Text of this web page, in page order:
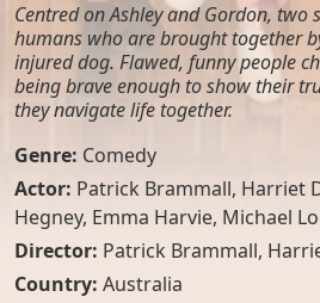
Centred on Ashley and Gordon, two
humans who are brought together
injured dog. Flawed, funny people
being brave enough to show their
they navigate life together.
Genre: Comedy
Actor: Patrick Brammall, Harriet
Hegney, Emma Harvie, Michael
Director: Patrick Brammall,
Country: Australia